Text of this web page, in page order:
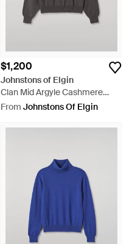
$1,200
Johnstons of Elgin
Clan Mid Argyle Cashmere
Sweater - Grey
From Johnstons Of Elgin